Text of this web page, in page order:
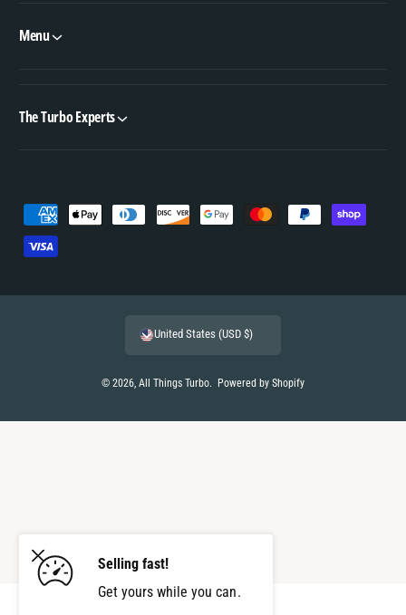
Selling fast!
Get yours while you can.
Menu
The Turbo Experts
a
© 2026,All Things Turbo. Powered by Shopify
United States (USD $)